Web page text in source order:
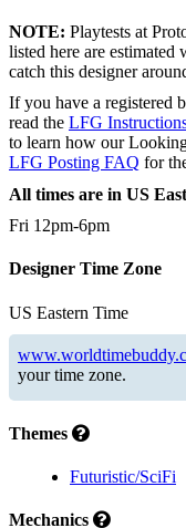
NOTE: Playtests at
listed here are
catch this designer
If you have a registered
read the LFG
to learn how our
LFG Posting FAQ for
All times are in US
Fri 12pm-6pm
Designer Time Zone
US Eastern Time
your time zone.
Themes
Futuristic/SciFi
Mechanics